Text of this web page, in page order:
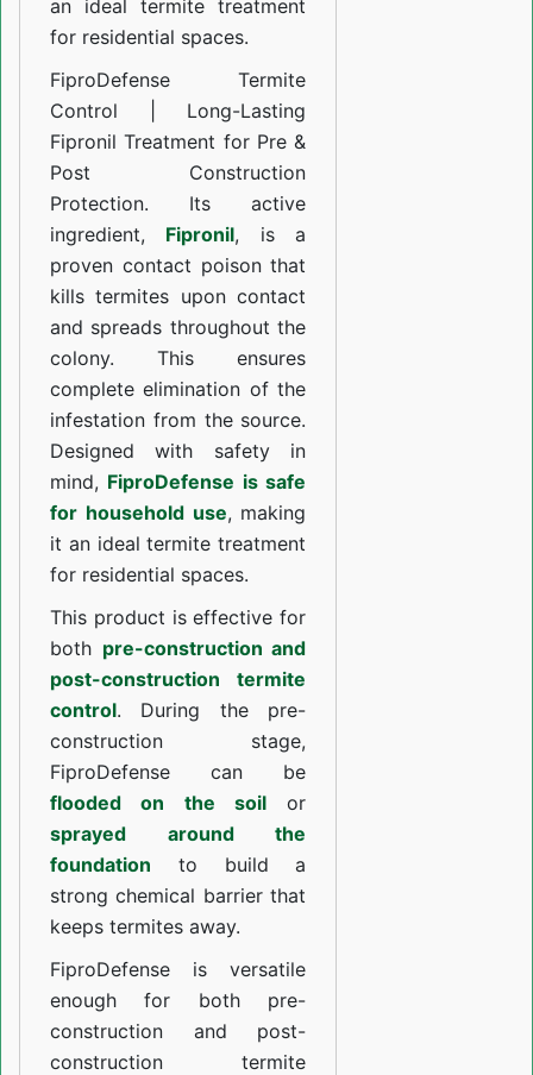
an ideal termite treatment
for residential spaces.
FiproDefense Termite
Control | Long-Lasting
Fipronil Treatment for Pre &
Post Construction
Protection. Its active
ingredient, Fipronil, is a
proven contact poison that
kills termites upon contact
and spreads throughout the
colony. This ensures
complete elimination of the
infestation from the source.
Designed with safety in
mind, FiproDefense is safe
for household use, making
it an ideal termite treatment
for residential spaces.
This product is effective for
both pre-construction and
post-construction termite
control. During the pre-
construction stage,
FiproDefense can be
flooded on the soil or
sprayed around the
foundation to build a
strong chemical barrier that
keeps termites away.
FiproDefense is versatile
enough for both pre-
construction and post-
construction termite